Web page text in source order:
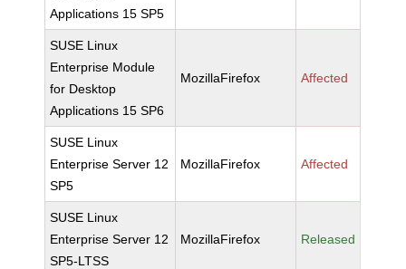
Applications 15 SP5
SUSE Linux
Enterprise Module
for Desktop
Applications 15 SP6
MozillaFirefox Affected
SUSE Linux
Enterprise Server 12
SP5
MozillaFirefox Affected
SUSE Linux
Enterprise Server 12
SP5-LTSS
MozillaFirefox Released